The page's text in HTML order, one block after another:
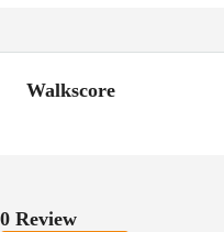
Walkscore
0 Review